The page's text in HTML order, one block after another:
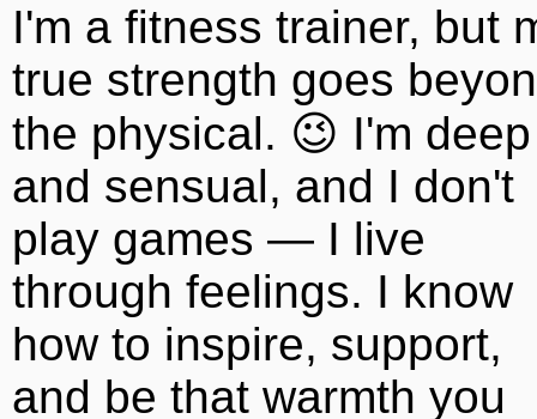
I'm a fitness trainer, but
true strength goes
the physical. 😉 I'm deep
and sensual, and I don't
play games — I live
through feelings. I know
how to inspire, support,
and be that warmth you